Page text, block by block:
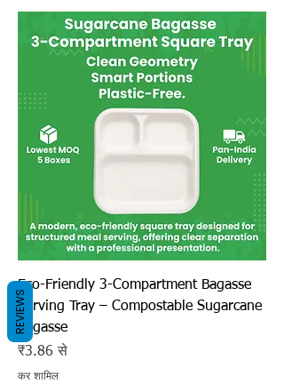
Eco-Friendly 3-Compartment Bagasse
Serving Tray – Compostable Sugarcane
Bagasse
₹3.86 से
बिक्री मूल्य
कर शामिल
REVIEWS